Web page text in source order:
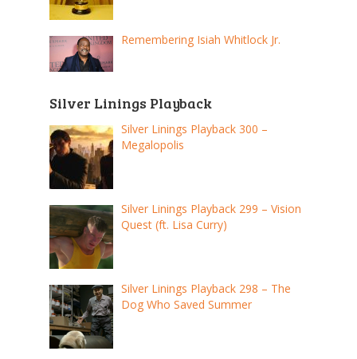
Remembering Isiah Whitlock Jr.
Silver Linings Playback
Silver Linings Playback 300 –
Megalopolis
Silver Linings Playback 299 – Vision
Quest (ft. Lisa Curry)
Silver Linings Playback 298 – The
Dog Who Saved Summer